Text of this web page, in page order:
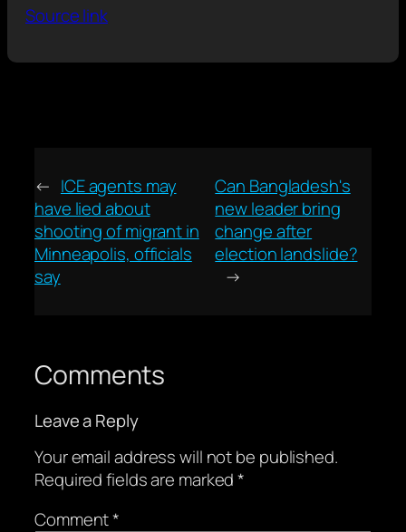
Source link
← ICE agents may
have lied about
shooting of migrant in
Minneapolis, officials
say
Can Bangladesh's
new leader bring
change after
election landslide?
→
Comments
Leave a Reply
Your email address will not be published.
Required fields are marked*
Comment*